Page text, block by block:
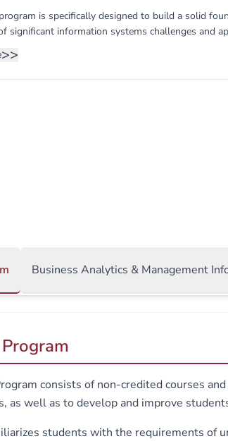
is specifically designed to build a solid
significant information systems challenges and
and networking. Furthermore, the MIS
skills necessary to comprehend information
>>
Business Analytics & Management
consists of non-credited courses
as well as to develop and improve
students with the requirements of